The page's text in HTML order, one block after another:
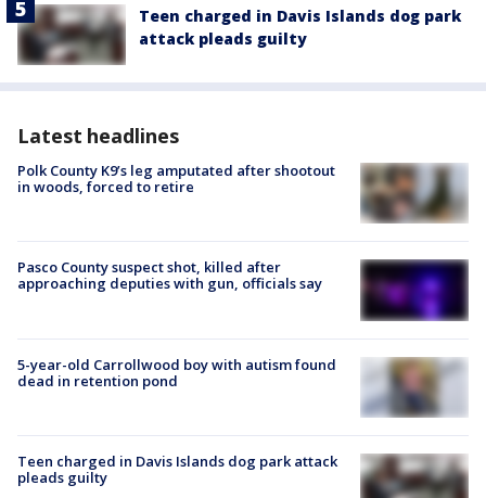
Teen charged in Davis Islands dog park
attack pleads guilty
Latest headlines
Polk County K9’s leg amputated after shootout
in woods, forced to retire
Pasco County suspect shot, killed after
approaching deputies with gun, officials say
5-year-old Carrollwood boy with autism found
dead in retention pond
Teen charged in Davis Islands dog park attack
pleads guilty